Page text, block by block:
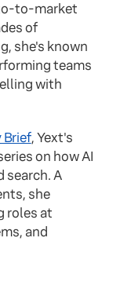
to-market
of
she's known
teams
with
Brief, Yext's
on how AI
search. A
she
roles at
and